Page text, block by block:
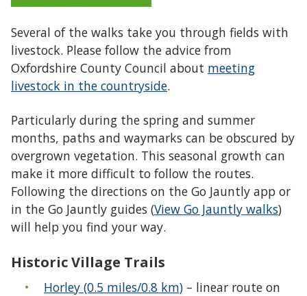
Several of the walks take you through fields with
livestock. Please follow the advice from
Oxfordshire County Council about meeting
livestock in the countryside.
Particularly during the spring and summer
months, paths and waymarks can be obscured by
overgrown vegetation. This seasonal growth can
make it more difficult to follow the routes.
Following the directions on the Go Jauntly app or
in the Go Jauntly guides (View Go Jauntly walks)
will help you find your way.
Historic Village Trails
Horley (0.5 miles/0.8 km) – linear route on